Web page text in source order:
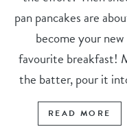
pan pancakes are
become your new
favourite breakfast!
the batter, pour it
READ MORE